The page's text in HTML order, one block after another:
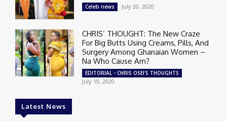
Celeb news July 20, 2020
CHRIS’ THOUGHT: The New Craze
For Big Butts Using Creams, Pills, And
Surgery Among Ghanaian Women –
Na Who Cause Am?
EDITORIAL - CHRIS OSEI'S THOUGHTS
July 19, 2020
Latest News